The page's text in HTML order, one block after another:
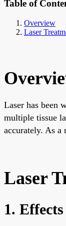
Table of
Overview
Laser
Laser has been
multiple tissue
accurately. As a
Laser
1.